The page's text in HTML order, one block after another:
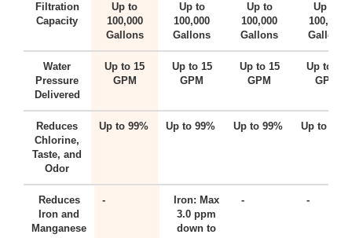
Filtration
Capacity
Up to
100,000
Gallons
Up to
100,000
Gallons
Up to
100,000
Gallons
Up to
100,000
Gallons
Water
Pressure
Delivered
Up to 15
GPM
Up to 15
GPM
Up to 15
GPM
Up to 15
GPM
Reduces
Chlorine,
Taste, and
Odor
Up to 99% Up to 99% Up to 99% Up to 99%
Reduces
Iron and
Manganese
-
Iron: Max
3.0 ppm
down to
- -